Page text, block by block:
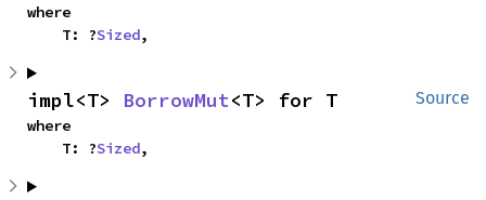
where
    T: ?
Sized,
Source
impl<T> BorrowMut<T> for T
where
    T: ?
Sized,